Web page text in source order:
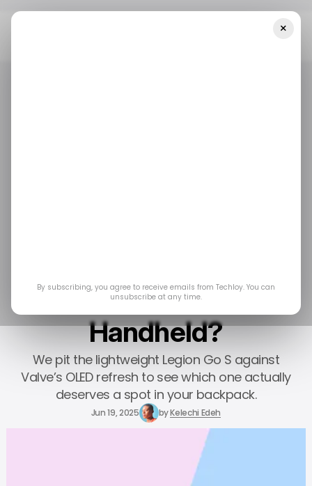
Best Gaming
Handheld?
We pit the lightweight Legion Go S against
Valve’s OLED refresh to see which one actually
deserves a spot in your backpack.
Jun 19, 2025 byKelechi Edeh
×
By subscribing, you agree to receive emails from Techloy. You can
unsubscribe at any time.